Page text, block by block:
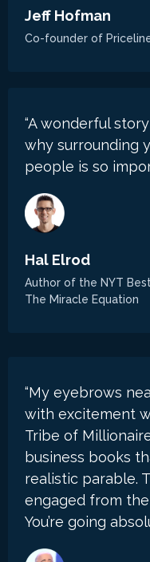
Jeff Hofman
Co-founder of
“A wonderful
why surrounding
people is so
Hal Elrod
Author of the NYT
The Miracle Equation
“My eyebrows
with excitement
Tribe of
business books
realistic parable.
engaged from
You’re going